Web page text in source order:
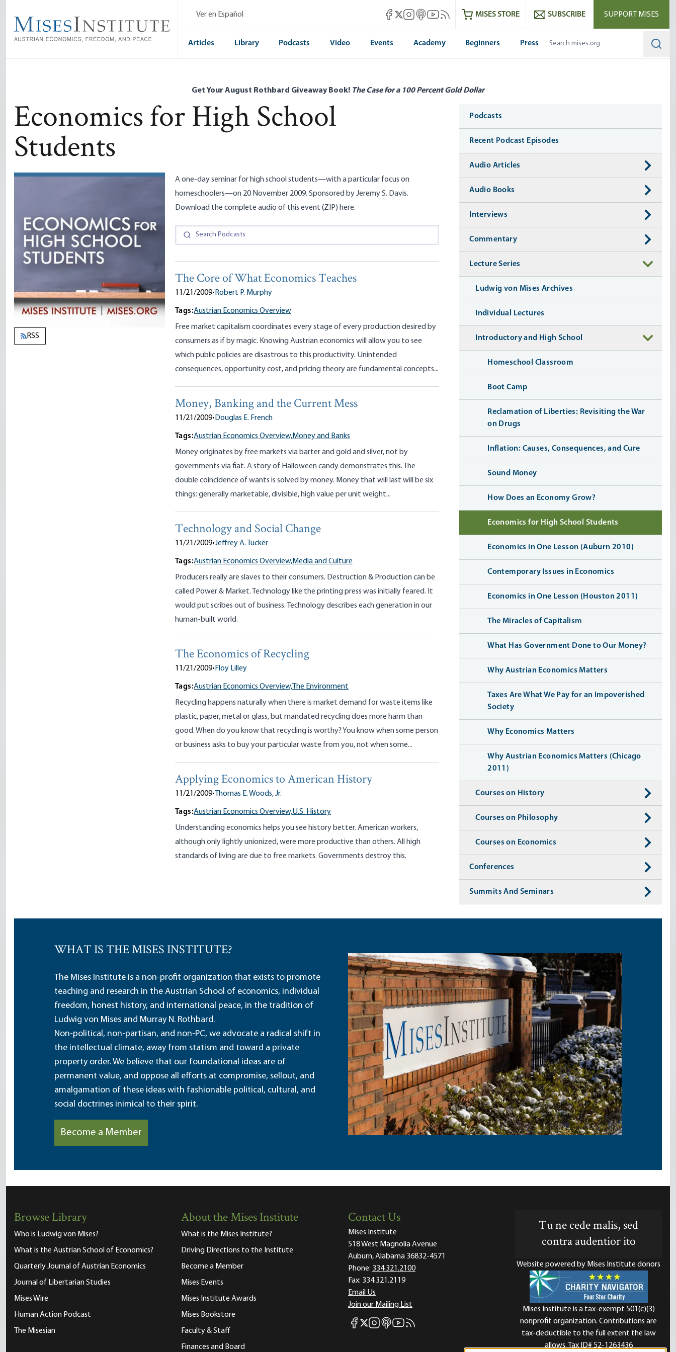
main
content
Ver en Español Mises Facebook
Mises X
Mises Instagram
Mises itunes
Mises Youtube
Mises RSS feedMISES STORE SUBSCRIBE SUPPORT MISES
Articles Library Podcasts Video Events Academy Beginners Press
Get Your August Rothbard Giveaway Book! The Case for a 100 Percent Gold Dollar
Economics for High School
Students
RSS
A one-day seminar for high school students—with a particular focus on
homeschoolers—on 20 November 2009. Sponsored by Jeremy S. Davis.
Download the complete audio of this event (ZIP) here.
The Core of What Economics Teaches
11/21/2009• Robert P. Murphy
Tags:Austrian Economics Overview
Free market capitalism coordinates every stage of every production desired by
consumers as if by magic. Knowing Austrian economics will allow you to see
which public policies are disastrous to this productivity. Unintended
consequences, opportunity cost, and pricing theory are fundamental concepts...
Money, Banking and the Current Mess
11/21/2009• Douglas E. French
Tags:Austrian Economics Overview,Money and Banks
Money originates by free markets via barter and gold and silver, not by
governments via fiat. A story of Halloween candy demonstrates this. The
double coincidence of wants is solved by money. Money that will last will be six
things: generally marketable, divisible, high value per unit weight...
Technology and Social Change
11/21/2009•Jeffrey A. Tucker
Tags:Austrian Economics Overview,Media and Culture
Producers really are slaves to their consumers. Destruction & Production can be
called Power & Market. Technology like the printing press was initially feared. It
would put scribes out of business. Technology describes each generation in our
human-built world.
The Economics of Recycling
11/21/2009• Floy Lilley
Tags:Austrian Economics Overview, The Environment
Recycling happens naturally when there is market demand for waste items like
plastic, paper, metal or glass, but mandated recycling does more harm than
good. When do you know that recycling is worthy? You know when some person
or business asks to buy your particular waste from you, not when some...
Applying Economics to American History
11/21/2009• Thomas E. Woods, Jr.
Tags:Austrian Economics Overview,U.S. History
Understanding economics helps you see history better. American workers,
although only lightly unionized, were more productive than others. All high
standards of living are due to free markets. Governments destroy this.
Media
Podcasts
Recent Podcast Episodes
Audio Articles
Audio Books
Interviews
Commentary
Lecture Series
Ludwig von Mises Archives
Individual Lectures
Introductory and High School
Homeschool Classroom
Boot Camp
Reclamation of Liberties: Revisiting the War
on Drugs
Inflation: Causes, Consequences, and Cure
Sound Money
How Does an Economy Grow?
Economics for High School Students
Economics in One Lesson (Auburn 2010)
Contemporary Issues in Economics
Economics in One Lesson (Houston 2011)
The Miracles of Capitalism
What Has Government Done to Our Money?
Why Austrian Economics Matters
Taxes Are What We Pay for an Impoverished
Society
Why Economics Matters
Why Austrian Economics Matters (Chicago
2011)
Courses on History
Courses on Philosophy
Courses on Economics
Conferences
Summits And Seminars
WHAT IS THE MISES INSTITUTE?
The Mises Institute is a non-profit organization that exists to promote
teaching and research in the Austrian School of economics, individual
freedom, honest history, and international peace, in the tradition of
Ludwig von Mises and Murray N. Rothbard.
Non-political, non-partisan, and non-PC, we advocate a radical shift in
the intellectual climate, away from statism and toward a private
property order. We believe that our foundational ideas are of
permanent value, and oppose all efforts at compromise, sellout, and
amalgamation of these ideas with fashionable political, cultural, and
social doctrines inimical to their spirit.
Become a Member
Browse Library
Who is Ludwig von Mises?
What is the Austrian School of Economics?
Quarterly Journal of Austrian Economics
Journal of Libertarian Studies
Mises Wire
Human Action Podcast
The Misesian
About the Mises Institute
What is the Mises Institute?
Driving Directions to the Institute
Become a Member
Mises Events
Mises Institute Awards
Mises Bookstore
Faculty & Staff
Finances and Board
Contact Us
Mises Institute
518 West Magnolia Avenue
Auburn, Alabama 36832-4571
Phone: 334.321.2100
Fax: 334.321.2119
Email Us
Join our Mailing List
Mises Facebook
Mises X
Mises Instagram
Mises itunes
Mises Youtube
Mises RSS feed
Tu ne cede malis, sed
contra audentior ito
Website powered by Mises Institute donors
Mises Institute is a tax-exempt 501(c)(3)
nonprofit organization. Contributions are
tax-deductible to the full extent the law
allows. Tax ID# 52-1263436